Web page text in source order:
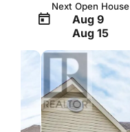
Next Open House
Aug 9
Aug 15